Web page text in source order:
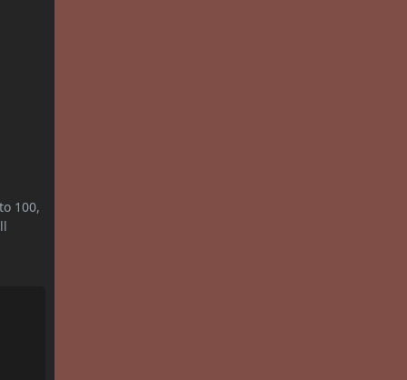
100,